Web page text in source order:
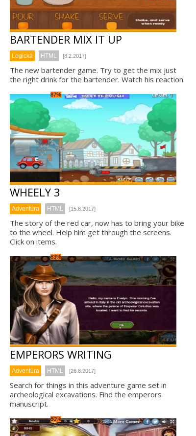
BARTENDER MIX IT UP
Logická HTML [8.2.2017]
The new bartender game. Try to get the mix just
the right drink for the bartender. Watch his reaction.
87%
WHEELY 3
Adventúra HTML [15.8.2017]
The story of the red car, now has to bring your bike
to the wheel. Help him get through the screens.
Click on items.
83%
EMPERORS WRITING
Adventúra HTML [26.8.2017]
Search for things in this adventure game set in
archeological excavations. Find the emperors
manuscript.
80%